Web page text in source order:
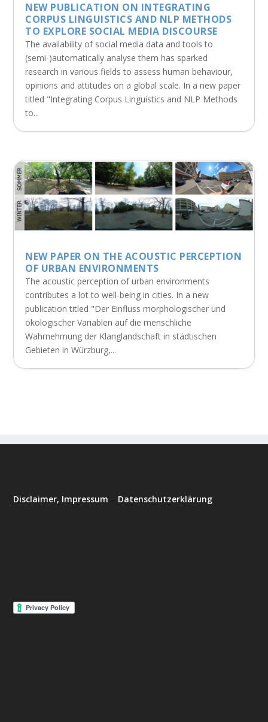
NEW PUBLICATION ON INTEGRATING
CORPUS LINGUISTICS AND NLP METHODS
TO EXPLORE SOCIAL MEDIA DISCOURSE
The availability of social media data and tools to
(semi-)automatically analyse them has sparked
research in various fields to assess human behaviour,
opinions and attitudes on a global scale. In a new paper
titled "Integrating Corpus Linguistics and NLP Methods
to...
NEW PAPER ON THE ACOUSTIC PERCEPTION
OF URBAN ENVIRONMENTS
The acoustic perception of urban environments
contributes a lot to well-being in cities. In a new
publication titled "Der Einfluss morphologischer und
ökologischer Variablen auf die menschliche
Wahrnehmung der Klanglandschaft in städtischen
Gebieten in Würzburg,...
Disclaimer, Impressum Datenschutzerklärung